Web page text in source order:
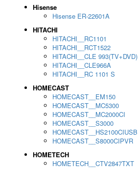
Hisense
Hisense ER-22601A
HITACHI
HITACHI__RC1101
HITACHI__RCT1522
HITACHI__CLE 993(TV+DVD)
HITACHI__CLE966A
HITACHI__RC 1101 S
HOMECAST
HOMECAST__EM150
HOMECAST__MC5300
HOMECAST__MC2000CI
HOMECAST__S3000
HOMECAST__HS2100CIUSB
HOMECAST__S8000CIPVR
HOMETECH
HOMETECH__CTV2847TXT